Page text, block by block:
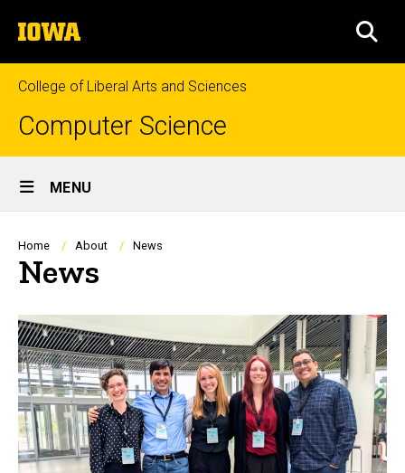
to
content
The
University
of
Iowa
College of Liberal Arts and Sciences
Computer Science
Site
Main
Navigation
MENU
Breadcrumb
Home About News
News